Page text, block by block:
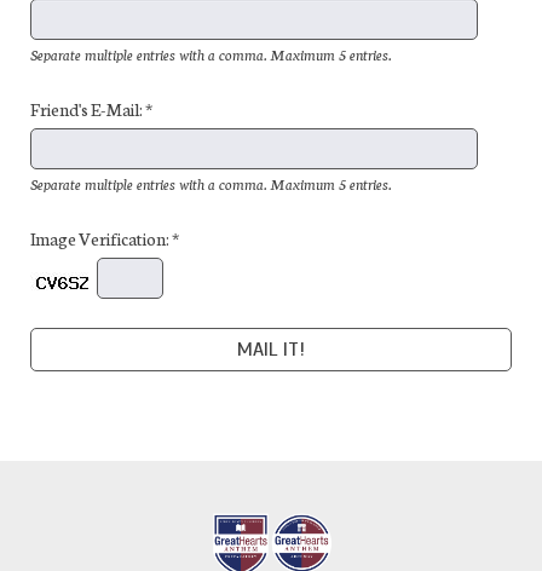
Separate multiple entries with a comma. Maximum 5 entries.
Friend's E-Mail: *
Separate multiple entries with a comma. Maximum 5 entries.
Image Verification: *